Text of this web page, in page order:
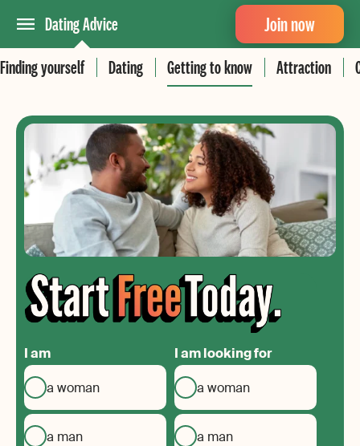
Dating Advice
Finding yourself
Dating Getting to know Attraction
Join now
I am
a woman
a man
I am looking for
a woman
a man